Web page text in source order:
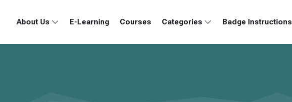
About Us
E-Learning Courses Categories Badge Instructions